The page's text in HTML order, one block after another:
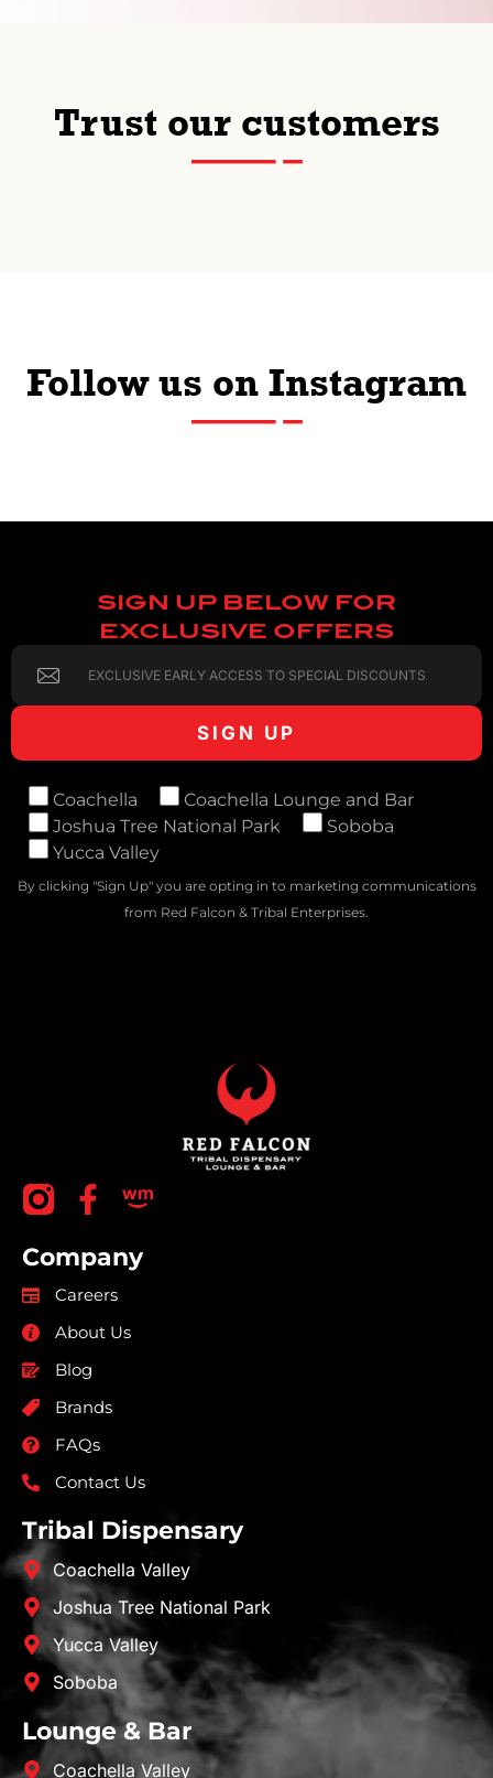
Trust our customers
Follow us on Instagram
SIGN UP BELOW FOR
EXCLUSIVE OFFERS
Coachella
Coachella Lounge and Bar
Joshua Tree National Park
Soboba
Yucca Valley
By clicking "Sign Up" you are opting in to marketing communications
from Red Falcon & Tribal Enterprises.
Company
Careers
About Us
Blog
Brands
FAQs
Contact Us
Tribal Dispensary
Coachella Valley
Joshua Tree National Park
Yucca Valley
Soboba
Lounge & Bar
Coachella Valley